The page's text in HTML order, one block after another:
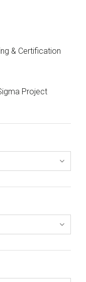
& Certification
Project